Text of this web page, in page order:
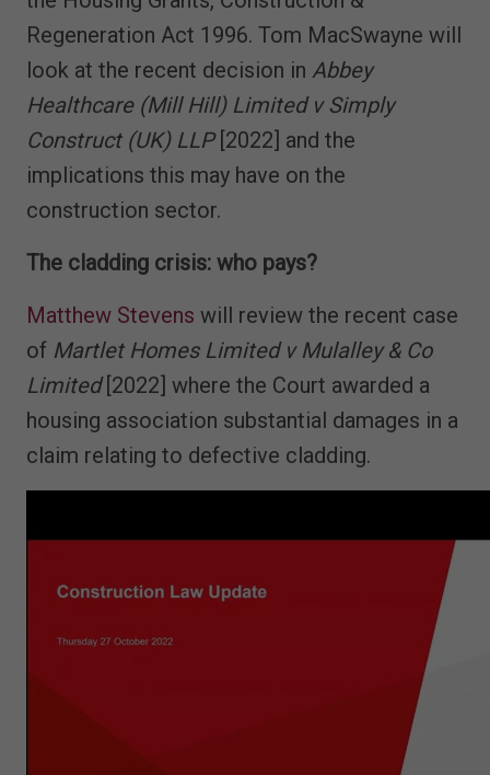
Regeneration Act 1996. Tom MacSwayne will
look at the recent decision in Abbey
Healthcare (Mill Hill) Limited v Simply
Construct (UK) LLP[2022] and the
implications this may have on the
construction sector.
The cladding crisis: who pays?
Matthew Stevens will review the recent case
of Martlet Homes Limited v Mulalley & Co
Limited[2022] where the Court awarded a
housing association substantial damages in a
claim relating to defective cladding.